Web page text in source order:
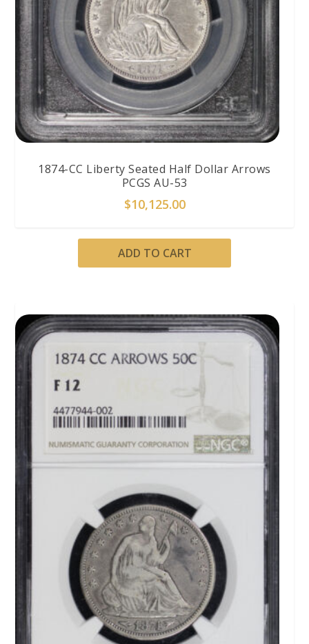
1874-CC Liberty Seated Half Dollar Arrows
PCGS AU-53
$10,125.00
ADD TO CART